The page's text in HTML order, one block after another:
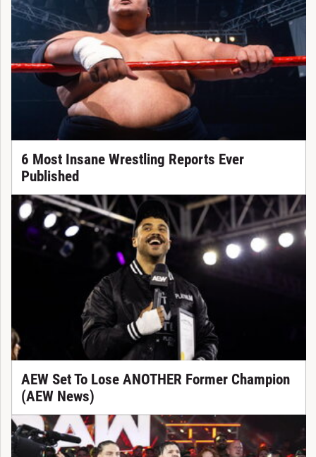
6 Most Insane Wrestling Reports Ever
Published
AEW Set To Lose ANOTHER Former Champion
(AEW News)